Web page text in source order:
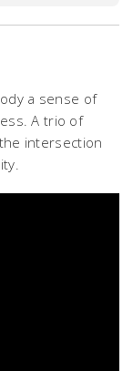
a sense of
A trio of
intersection